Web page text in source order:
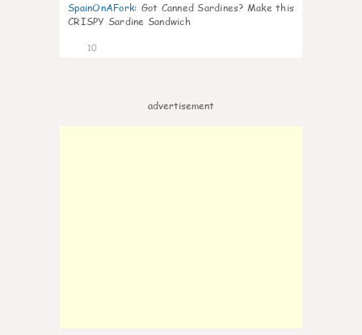
SpainOnAFork: Got Canned Sardines? Make this
CRISPY Sardine Sandwich
10
advertisement